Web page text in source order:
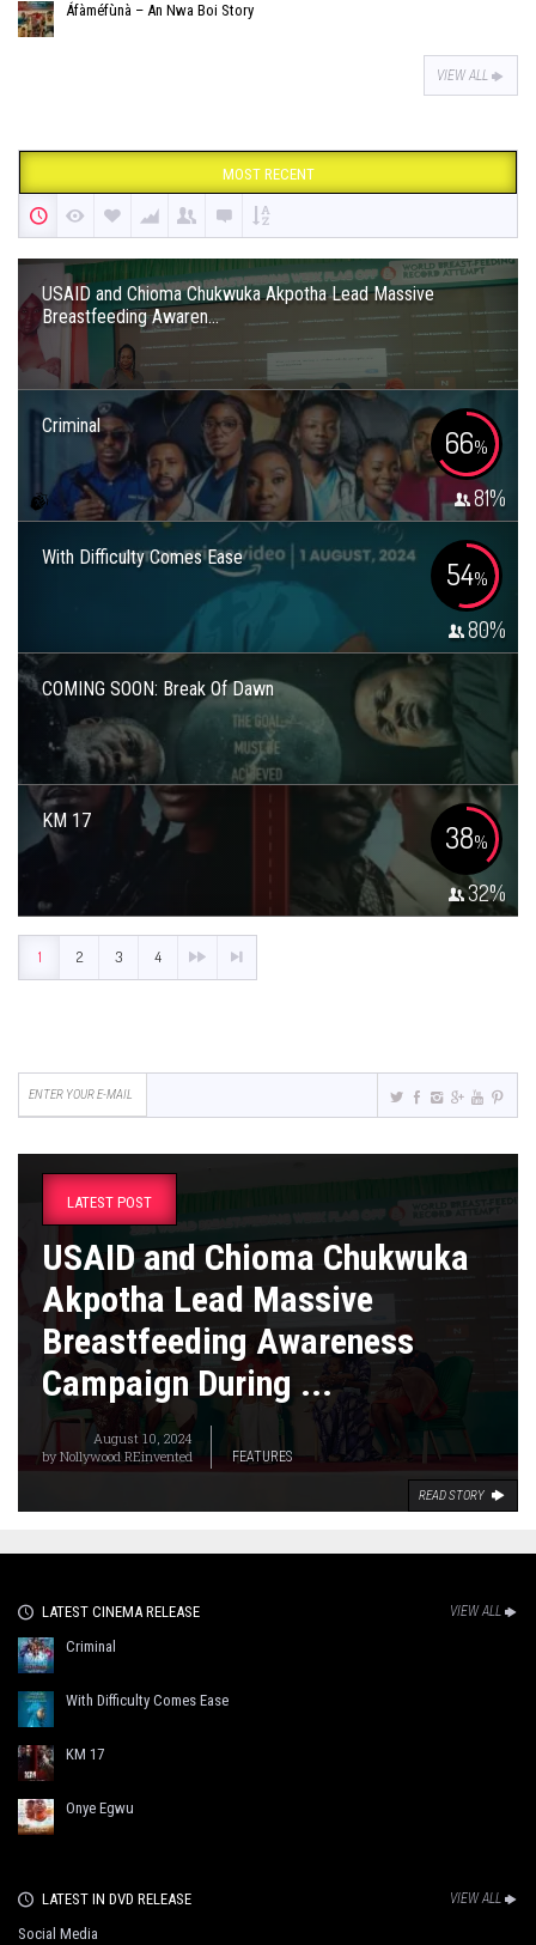
Áfàméfùnà – An Nwa Boi Story
VIEW ALL
MOST RECENT
USAID and Chioma Chukwuka Akpotha Lead Massive
Breastfeeding Awaren...
Criminal 66%
81%
With Difficulty Comes Ease 54%
80%
COMING SOON: Break Of Dawn
KM 17 38%
32%
1 2 3 4
LATEST POST
USAID and Chioma Chukwuka
Akpotha Lead Massive
Breastfeeding Awareness
Campaign During ...
August 10, 2024
byNollywood REinvented FEATURES
READ STORY
LATEST CINEMA RELEASE VIEW ALL
Criminal
With Difficulty Comes Ease
KM 17
Onye Egwu
LATEST IN DVD RELEASE VIEW ALL
Social Media